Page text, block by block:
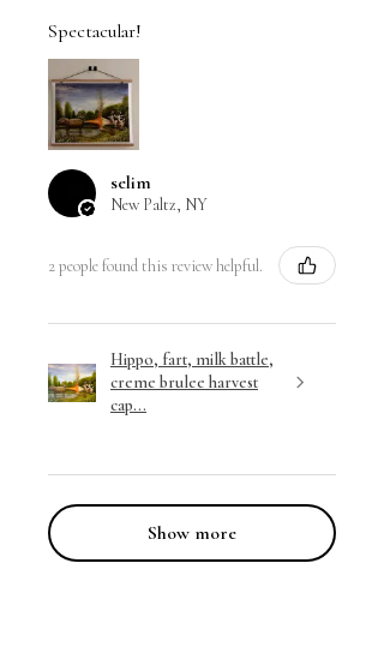
Spectacular!
selim
New Paltz, NY
2 people found this review helpful.
Hippo, fart, milk battle,
creme brulee harvest
cap...
Show more